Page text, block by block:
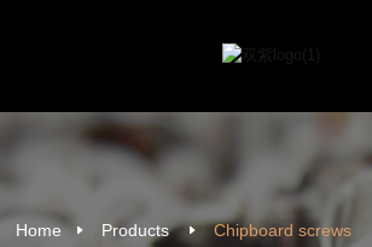
Home Products Chipboard screws